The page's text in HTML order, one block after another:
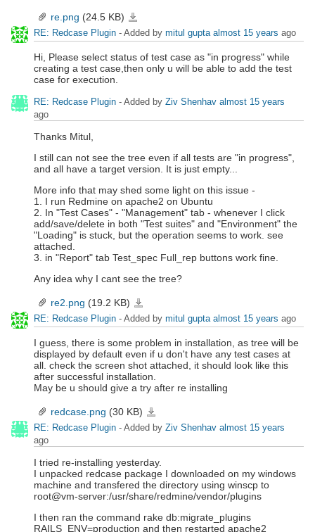
re.png (24.5 KB)
RE: Redcase Plugin - Added by mitul gupta almost 15 years ago
Hi, Please select status of test case as "in progress" while
creating a test case,then only u will be able to add the test
case for execution.
RE: Redcase Plugin - Added by Ziv Shenhav almost 15 years
ago
Thanks Mitul,
I still can not see the tree even if all tests are "in progress",
and all have a target version. It is just empty...
More info that may shed some light on this issue -
1. I run Redmine on apache2 on Ubuntu
2. In "Test Cases" - "Management" tab - whenever I click
add/save/delete in both "Test suites" and "Environment" the
"Loading" is stuck, but the operation seems to work. see
attached.
3. in "Report" tab Test_spec Full_rep buttons work fine.
Any idea why I cant see the tree?
re2.png (19.2 KB)
RE: Redcase Plugin - Added by mitul gupta almost 15 years ago
I guess, there is some problem in installation, as tree will be
displayed by default even if u don't have any test cases at
all. check the screen shot attached, it should look like this
after successful installation.
May be u should give a try after re installing
redcase.png (30 KB)
RE: Redcase Plugin - Added by Ziv Shenhav almost 15 years
ago
I tried re-installing yesterday.
I unpacked redcase package I downloaded on my windows
machine and transfered the directory using winscp to
root@vm-server:/usr/share/redmine/vendor/plugins
I then ran the command rake db:migrate_plugins
RAILS_ENV=production and then restarted apache2